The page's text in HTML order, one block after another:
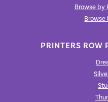
Browse by
Browse
PRINTERS ROW